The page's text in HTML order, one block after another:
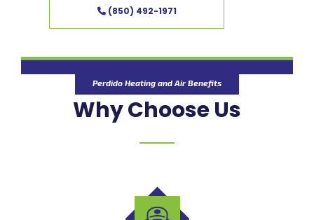
(850) 492-1971
Perdido Heating and Air Benefits
Why Choose Us